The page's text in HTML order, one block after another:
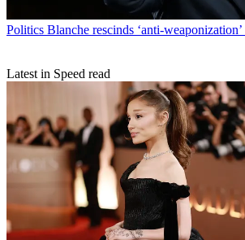
Politics Blanche rescinds ‘anti-
Latest in Speed read